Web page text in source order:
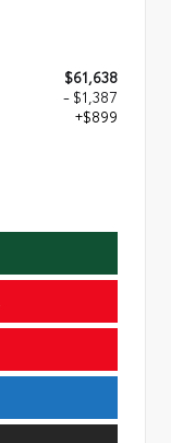
$61,638
- $1,387
+$899